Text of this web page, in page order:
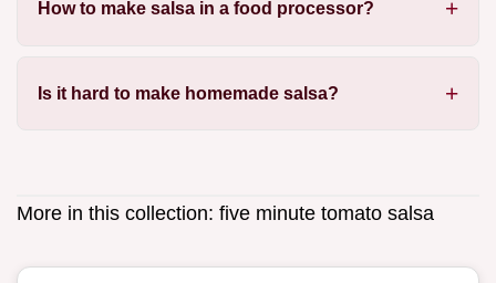
How to make salsa in a food processor?
Is it hard to make homemade salsa?
More in this collection: five minute tomato salsa